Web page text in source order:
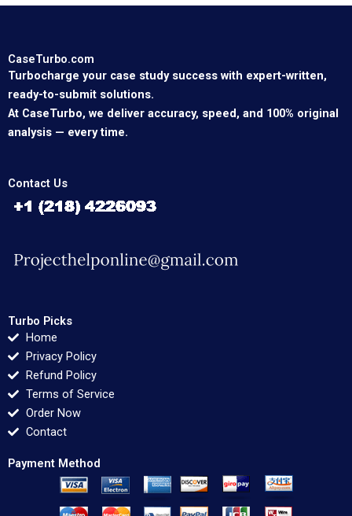
CaseTurbo.com
Turbocharge your case study success with expert-written,
ready-to-submit solutions.
At CaseTurbo, we deliver accuracy, speed, and 100% original
analysis — every time.
Contact Us
Turbo Picks
Home
Privacy Policy
Refund Policy
Terms of Service
Order Now
Contact
Payment Method